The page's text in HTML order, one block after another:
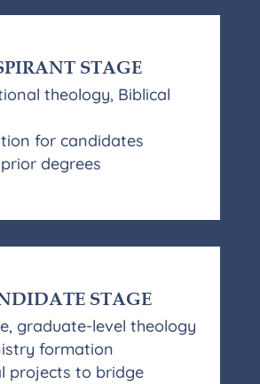
STAGE
theology, Biblical
for candidates
degrees
STAGE
graduate-level theology
formation
projects to bridge